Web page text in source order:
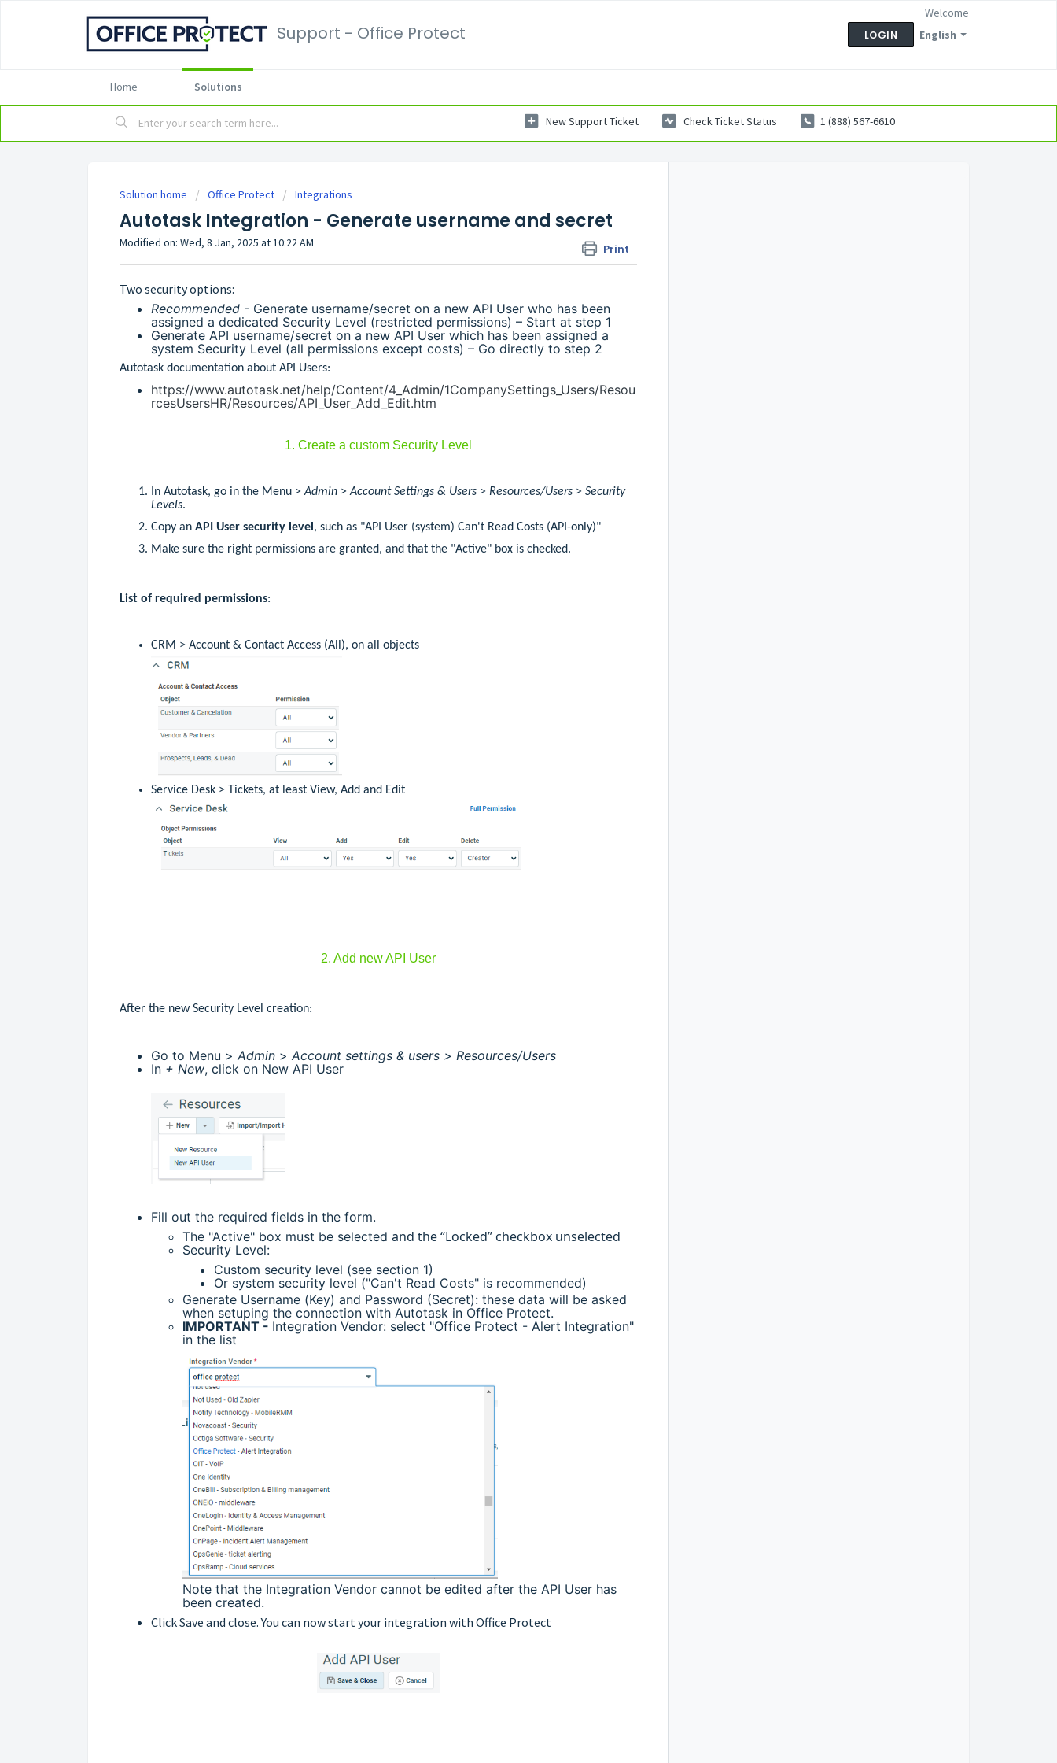
Support - Office Protect English
Welcome
LOGIN
Home Solutions
New Support Ticket Check Ticket Status 1 (888) 567-6610
Solution home Office Protect Integrations
Autotask Integration - Generate username and secret
Print
Modified on: Wed, 8 Jan, 2025 at 10:22 AM
Two security options:
Recommended - Generate username/secret on a new API User who has been
assigned a dedicated Security Level (restricted permissions) – Start at step 1
Generate API username/secret on a new API User which has been assigned a
system Security Level (all permissions except costs) – Go directly to step 2
Autotask documentation about API Users:
https://www.autotask.net/help/Content/4_Admin/1CompanySettings_Users/Resou
rcesUsersHR/Resources/API_User_Add_Edit.htm
1. Create a custom Security Level
In Autotask, go in the Menu >Admin >Account Settings & Users > Resources/Users > Security
Levels.
Copy an API User security level , such as "API User (system) Can't Read Costs (API-only)"
Make sure the right permissions are granted, and that the "Active" box is checked.
List of required permissions:
CRM > Account & Contact Access (All), on all objects
Service Desk > Tickets, at least View, Add and Edit
2. Add new API User
After the new Security Level creation:
Go to Menu > Admin > Account settings & users > Resources/Users
In + New, click on New API User
Fill out the required fields in the form.
The "Active" box must be selected and the “Locked” checkbox unselected
Security Level:
Custom security level (see section 1)
Or system security level ("Can't Read Costs" is recommended)
Generate Username (Key) and Password (Secret): these data will be asked
when setuping the connection with Autotask in Office Protect.
IMPORTANT - Integration Vendor: select "Office Protect - Alert Integration"
in the list
Note that the Integration Vendor cannot be edited after the API User has
been created.
Click Save and close. You can now start your integration with Office Protect